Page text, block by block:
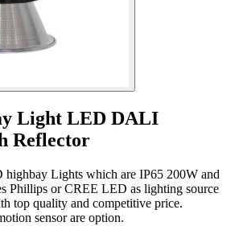
Light LED DALI
Reflector
Lights which are IP65 200W and
Phillips or CREE LED as lighting source
top quality and competitive price.
sensor are option.